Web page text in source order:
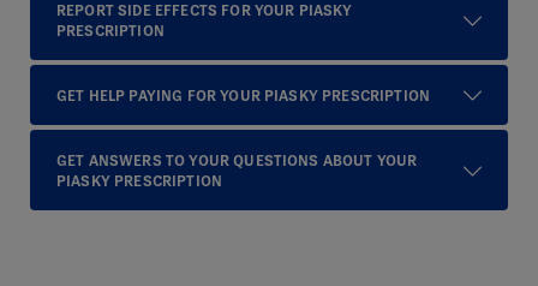
REPORT SIDE EFFECTS FOR YOUR PIASKY
PRESCRIPTION
GET HELP PAYING FOR YOUR PIASKY PRESCRIPTION
GET ANSWERS TO YOUR QUESTIONS ABOUT YOUR
PIASKY PRESCRIPTION